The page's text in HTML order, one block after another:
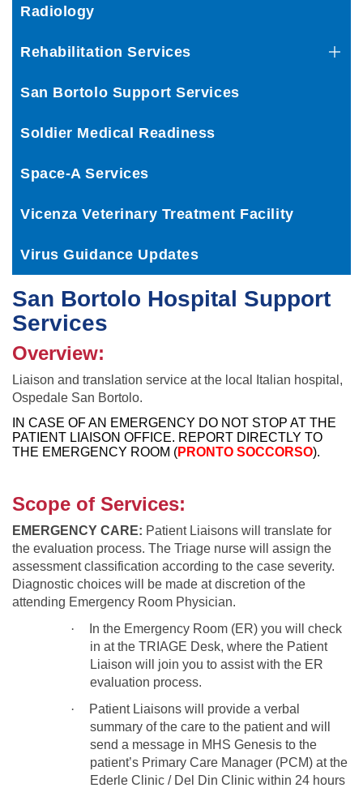
Radiology
Rehabilitation Services
San Bortolo Support Services
Soldier Medical Readiness
Space-A Services
Vicenza Veterinary Treatment Facility
Virus Guidance Updates
San Bortolo Hospital Support
Services
Overview:
Liaison and translation service at the local Italian hospital,
Ospedale San Bortolo.
IN CASE OF AN EMERGENCY DO NOT STOP AT THE
PATIENT LIAISON OFFICE. REPORT DIRECTLY TO
THE EMERGENCY ROOM (PRONTO SOCCORSO).
Scope of Services:
EMERGENCY CARE: Patient Liaisons will translate for
the evaluation process. The Triage nurse will assign the
assessment classification according to the case severity.
Diagnostic choices will be made at discretion of the
attending Emergency Room Physician.
·
In the Emergency Room (ER) you will check
in at the TRIAGE Desk, where the Patient
Liaison will join you to assist with the ER
evaluation process.
·
Patient Liaisons will provide a verbal
summary of the care to the patient and will
send a message in MHS Genesis to the
patient’s Primary Care Manager (PCM) at the
Ederle Clinic / Del Din Clinic within 24 hours